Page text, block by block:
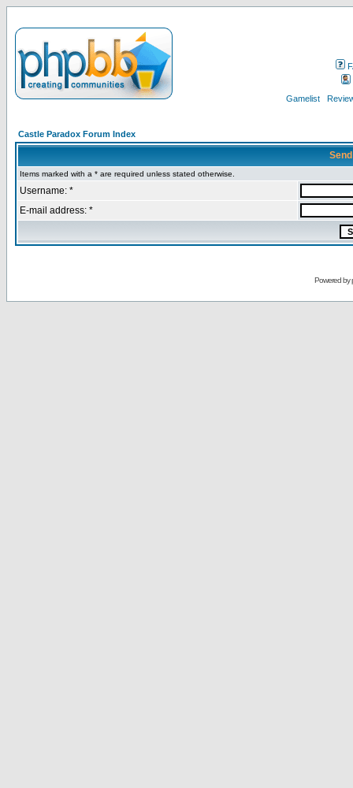
Gamelist
Castle Paradox Forum Index
Items marked with a * are required unless stated otherwise.
Username: *
E-mail address: *
Powered by